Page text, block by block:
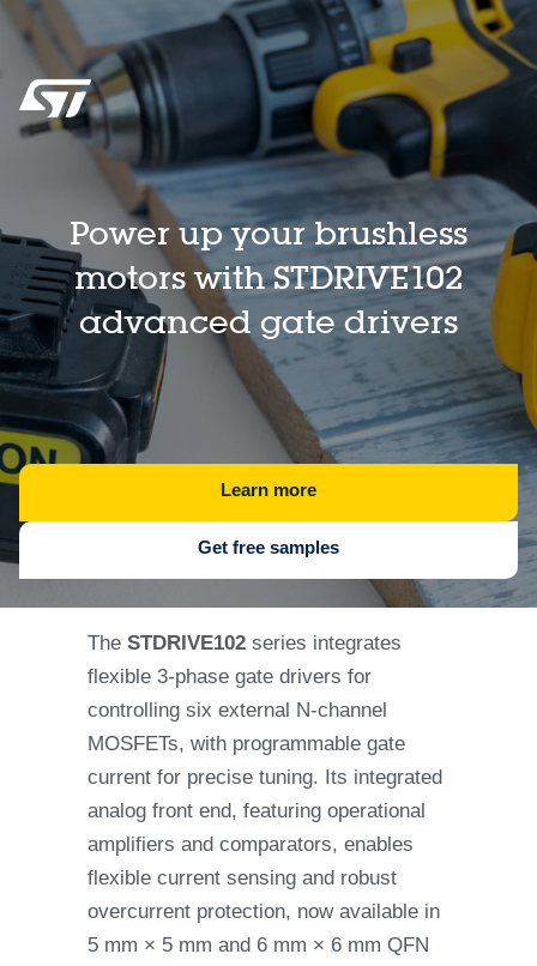
Power up your brushless
motors with STDRIVE102
advanced gate drivers
Learn more
Get free samples
The STDRIVE102 series integrates
flexible 3-phase gate drivers for
controlling six external N-channel
MOSFETs, with programmable gate
current for precise tuning. Its integrated
analog front end, featuring operational
amplifiers and comparators, enables
flexible current sensing and robust
overcurrent protection, now available in
5 mm × 5 mm and 6 mm × 6 mm QFN